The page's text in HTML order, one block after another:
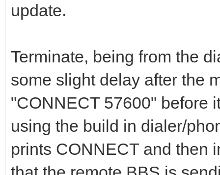
update.
Terminate, being from the
some slight delay after the
"CONNECT 57600" before
using the build in dialer/
prints CONNECT and then